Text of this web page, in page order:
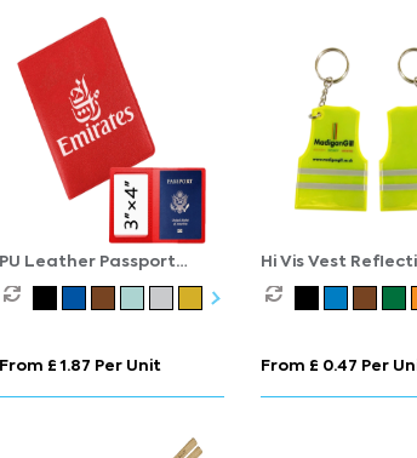
PU Leather Passport
Cover
From £ 1.87 Per Unit
Hi Vis Vest
Keyring
From £ 0.47 Per